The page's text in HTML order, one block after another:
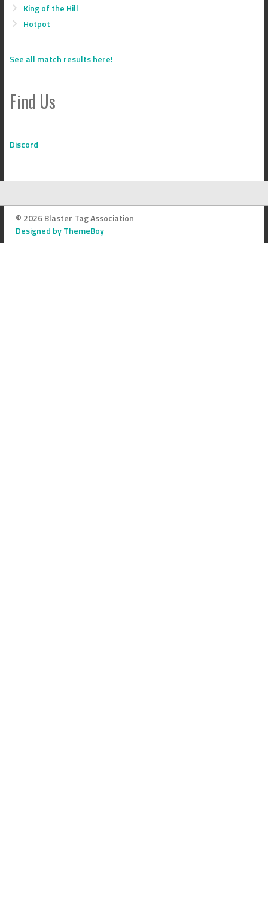
King of the Hill
Hotpot
See all match results here!
Find Us
Discord
© 2026 Blaster Tag Association
Designed by ThemeBoy